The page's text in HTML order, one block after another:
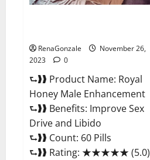
RenaGonzale
November 26,
2023
0
⮑❱❱ Product Name: Royal
Honey Male Enhancement
⮑❱❱ Benefits: Improve Sex
Drive and Libido
⮑❱❱ Count: 60 Pills
⮑❱❱ Rating: ★★★★★ (5.0)